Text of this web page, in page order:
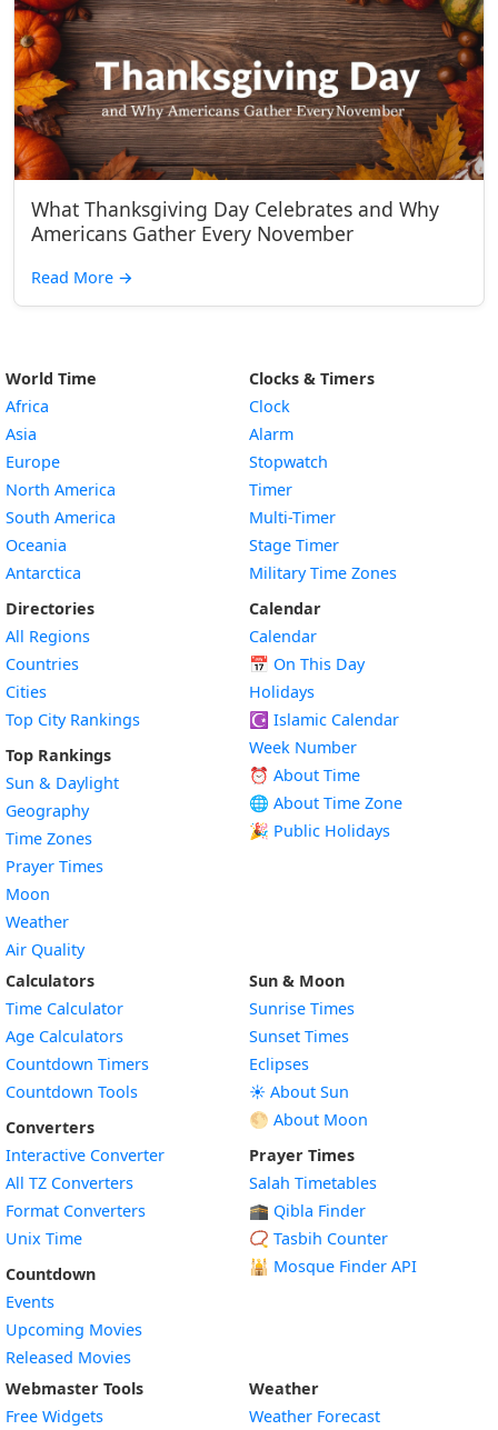
What Thanksgiving Day Celebrates and Why
Americans Gather Every November
Read More →
World Time
Africa
Asia
Europe
North America
South America
Oceania
Antarctica
Directories
All Regions
Countries
Cities
Top City Rankings
Top Rankings
Sun & Daylight
Geography
Time Zones
Prayer Times
Moon
Weather
Air Quality
Clocks & Timers
Clock
Alarm
Stopwatch
Timer
Multi-Timer
Stage Timer
Military Time Zones
Calendar
Calendar
📅 On This Day
Holidays
☪️ Islamic Calendar
Week Number
⏰ About Time
🌐 About Time Zone
🎉 Public Holidays
Calculators
Time Calculator
Age Calculators
Countdown Timers
Countdown Tools
Converters
Interactive Converter
All TZ Converters
Format Converters
Unix Time
Countdown
Events
Upcoming Movies
Released Movies
Sun & Moon
Sunrise Times
Sunset Times
Eclipses
☀️ About Sun
🌕 About Moon
Prayer Times
Salah Timetables
🕋 Qibla Finder
📿 Tasbih Counter
🕌 Mosque Finder API
Webmaster Tools
Free Widgets
Weather
Weather Forecast